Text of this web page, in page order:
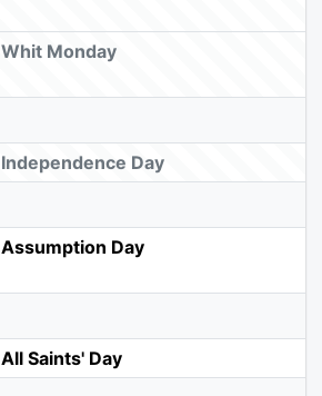
Whit Monday
Independence Day
Assumption Day
All Saints' Day